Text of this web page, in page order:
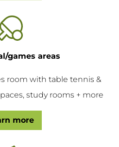
games areas
room with table tennis &
study rooms + more
more